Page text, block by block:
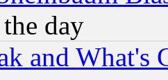
day
and What's